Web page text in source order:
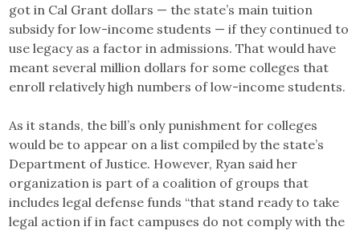
got in Cal Grant dollars — the state’s main tuition
subsidy for low-income students — if they continued to
use legacy as a factor in admissions. That would have
meant several million dollars for some colleges that
enroll relatively high numbers of low-income students.
As it stands, the bill’s only punishment for colleges
would be to appear on a list compiled by the state’s
Department of Justice. However, Ryan said her
organization is part of a coalition of groups that
includes legal defense funds “that stand ready to take
legal action if in fact campuses do not comply with the